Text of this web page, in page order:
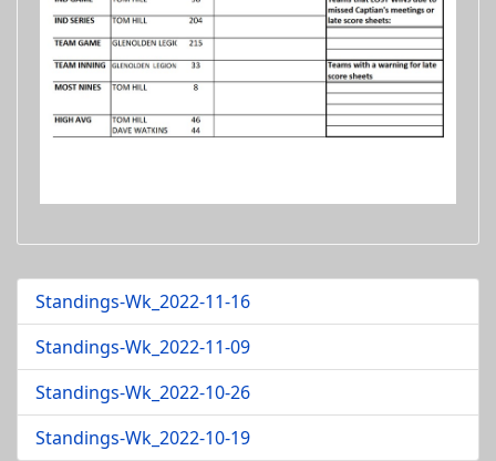
Standings-Wk_2022-11-16
Standings-Wk_2022-11-09
Standings-Wk_2022-10-26
Standings-Wk_2022-10-19